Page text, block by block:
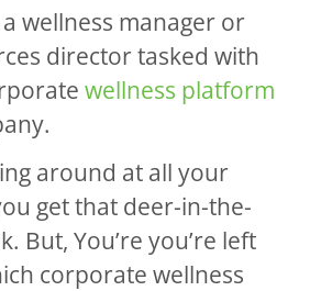
wellness manager or
director tasked with
wellness platform
around at all your
get that deer-in-the-
But, You’re you’re left
corporate wellness